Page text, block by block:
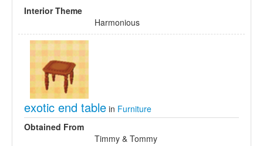
Interior Theme
Harmonious
exotic end table in Furniture
Obtained From
Timmy & Tommy